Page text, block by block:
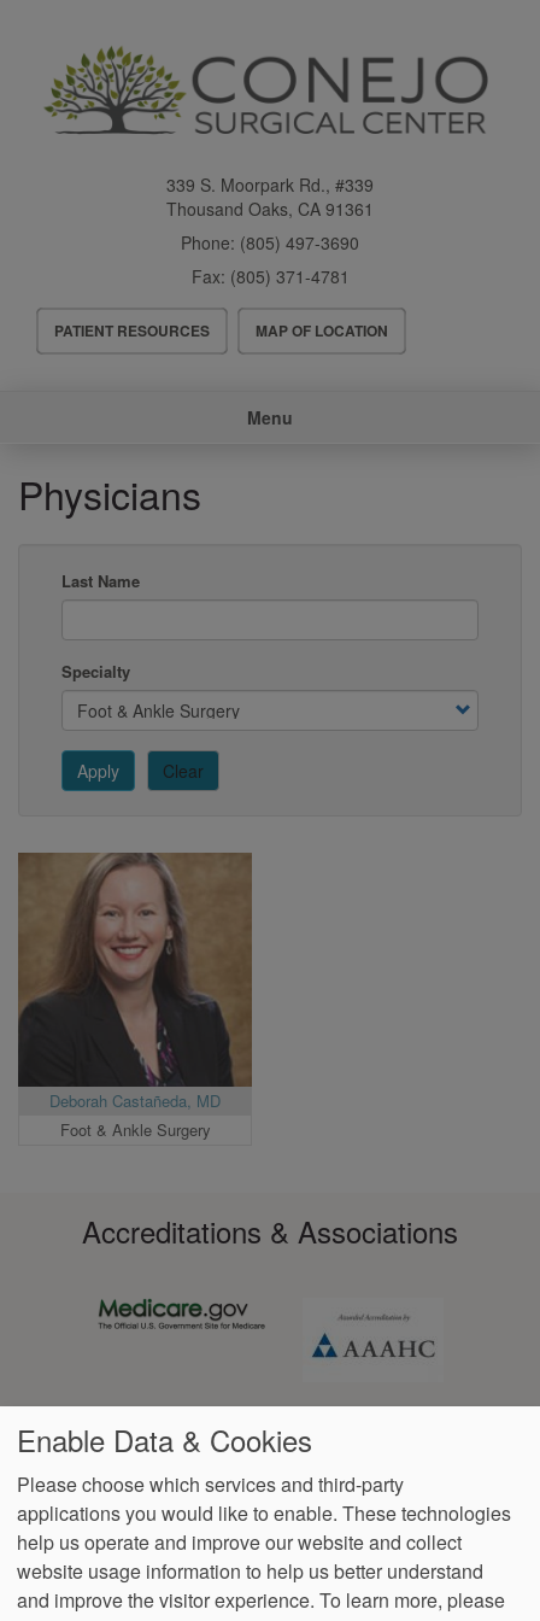
content
339 S. Moorpark Rd., #339
Thousand Oaks, CA 91361
Phone: (805) 497-3690
Fax: (805) 371-4781
Header
Menu
PATIENT RESOURCES MAP OF LOCATION
Menu
Physicians
Last Name
Specialty
Apply Clear
Deborah Castañeda, MD
Foot & Ankle Surgery
Accreditations & Associations
Footer
menu
Data Privacy
Policy
Language
Assistance
No Surprise
Billing
VendorProofAccessibility
Enable Data & Cookies
Please choose which services and third-party
applications you would like to enable. These technologies
help us operate and improve our website and collect
website usage information to help us better understand
and improve the visitor experience. To learn more, please